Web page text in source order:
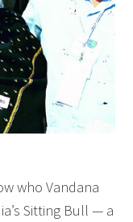
who Vandana
Sitting Bull — a